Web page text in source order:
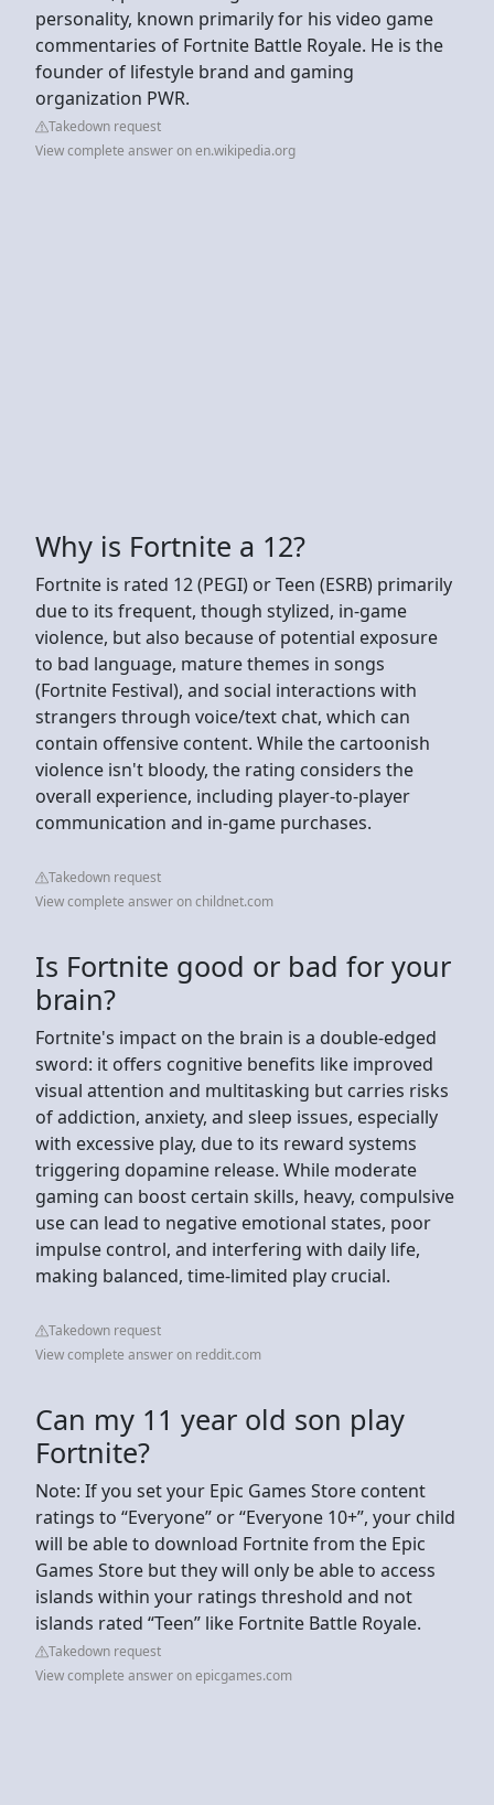
personality, known primarily for his video game
commentaries of Fortnite Battle Royale. He is the
founder of lifestyle brand and gaming
organization PWR.
Takedown request
View complete answer on en.wikipedia.org
Why is Fortnite a 12?
Fortnite is rated 12 (PEGI) or Teen (ESRB) primarily
due to its frequent, though stylized, in-game
violence, but also because of potential exposure
to bad language, mature themes in songs
(Fortnite Festival), and social interactions with
strangers through voice/text chat, which can
contain offensive content. While the cartoonish
violence isn't bloody, the rating considers the
overall experience, including player-to-player
communication and in-game purchases.
Takedown request
View complete answer on childnet.com
Is Fortnite good or bad for your
brain?
Fortnite's impact on the brain is a double-edged
sword: it offers cognitive benefits like improved
visual attention and multitasking but carries risks
of addiction, anxiety, and sleep issues, especially
with excessive play, due to its reward systems
triggering dopamine release. While moderate
gaming can boost certain skills, heavy, compulsive
use can lead to negative emotional states, poor
impulse control, and interfering with daily life,
making balanced, time-limited play crucial.
Takedown request
View complete answer on reddit.com
Can my 11 year old son play
Fortnite?
Note: If you set your Epic Games Store content
ratings to “Everyone” or “Everyone 10+”, your child
will be able to download Fortnite from the Epic
Games Store but they will only be able to access
islands within your ratings threshold and not
islands rated “Teen” like Fortnite Battle Royale.
Takedown request
View complete answer on epicgames.com